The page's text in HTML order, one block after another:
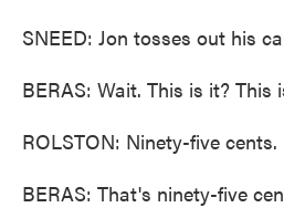
SNEED: Jon tosses out his
BERAS: Wait. This is it? This
ROLSTON: Ninety-five cents.
BERAS: That's ninety-five